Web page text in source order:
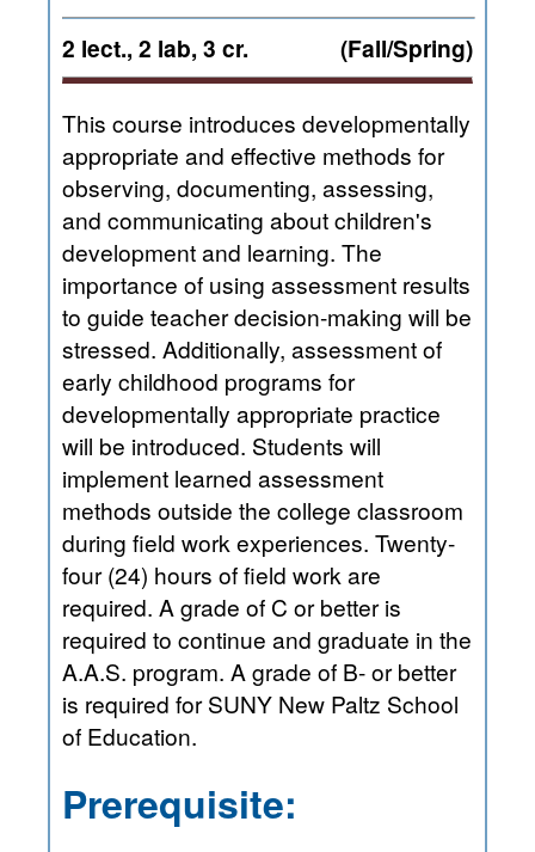
2 lect., 2 lab, 3 cr. (Fall/Spring)
This course introduces developmentally
appropriate and effective methods for
observing, documenting, assessing,
and communicating about children's
development and learning. The
importance of using assessment results
to guide teacher decision-making will be
stressed. Additionally, assessment of
early childhood programs for
developmentally appropriate practice
will be introduced. Students will
implement learned assessment
methods outside the college classroom
during field work experiences. Twenty-
four (24) hours of field work are
required. A grade of C or better is
required to continue and graduate in the
A.A.S. program. A grade of B- or better
is required for SUNY New Paltz School
of Education.
Prerequisite: